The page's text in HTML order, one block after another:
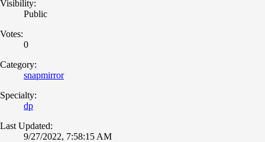
Visibility:
Public
Votes:
0
Category:
snapmirror
Specialty:
dp
Last Updated:
9/27/2022, 7:58:15 AM